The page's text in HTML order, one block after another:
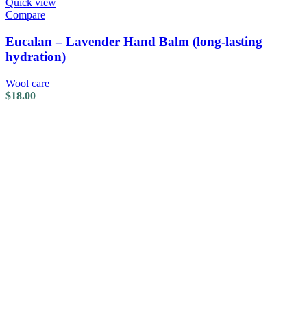
Quick view
Compare
Eucalan – Lavender Hand Balm (long-lasting
hydration)
Wool care
$18.00